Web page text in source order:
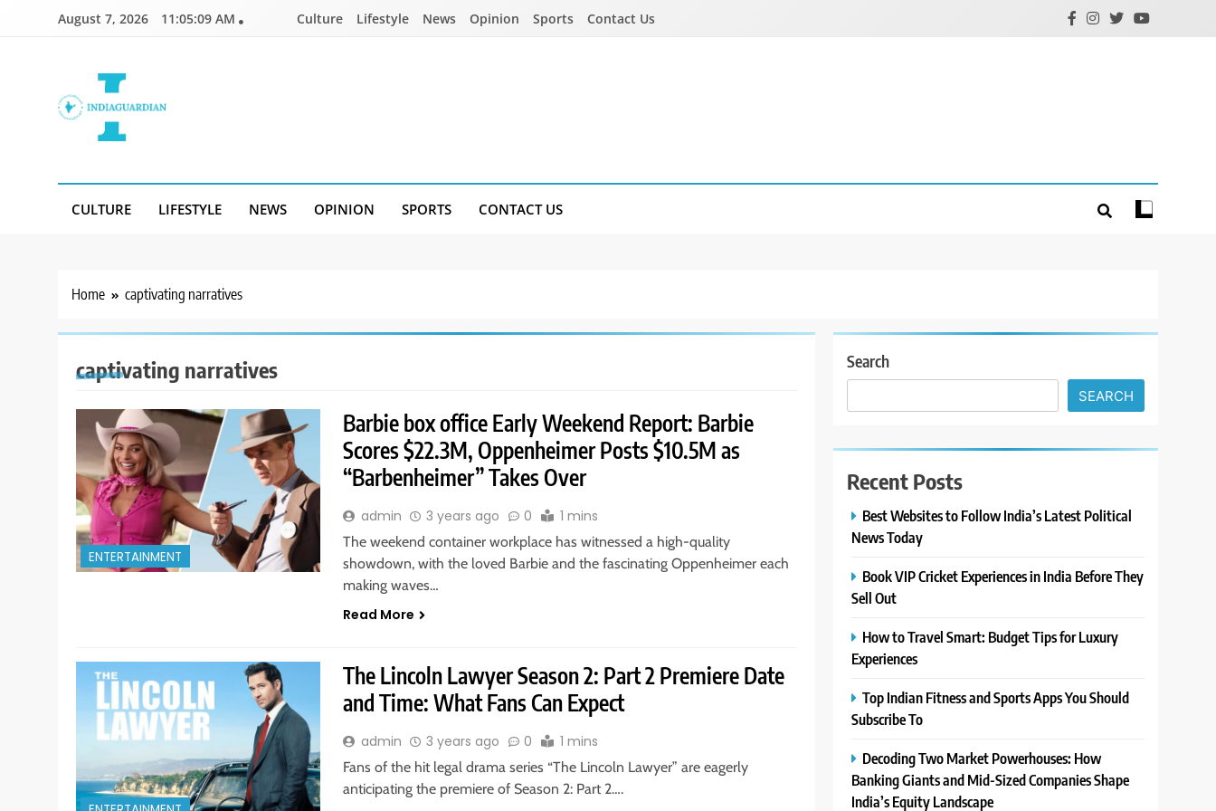
August 7, 2026 11:05:09 AM Culture Lifestyle News Opinion Sports Contact Us
CULTURE LIFESTYLE NEWS OPINION SPORTS CONTACT US
Home captivating narratives
captivating narratives
ENTERTAINMENT
Barbie box office Early Weekend Report: Barbie
Scores $22.3M, Oppenheimer Posts $10.5M as
“Barbenheimer” Takes Over
admin 3 years ago 0 1 mins
The weekend container workplace has witnessed a high-quality
showdown, with the loved Barbie and the fascinating Oppenheimer each
making waves…
Read More
The Lincoln Lawyer Season 2: Part 2 Premiere Date
and Time: What Fans Can Expect
admin 3 years ago 0 1 mins
Fans of the hit legal drama series “The Lincoln Lawyer” are eagerly
anticipating the premiere of Season 2: Part 2….
Search
SEARCH
Recent Posts
Best Websites to Follow India’s Latest Political
News Today
Book VIP Cricket Experiences in India Before They
Sell Out
How to Travel Smart: Budget Tips for Luxury
Experiences
Top Indian Fitness and Sports Apps You Should
Subscribe To
Decoding Two Market Powerhouses: How
Banking Giants and Mid-Sized Companies Shape
India’s Equity Landscape